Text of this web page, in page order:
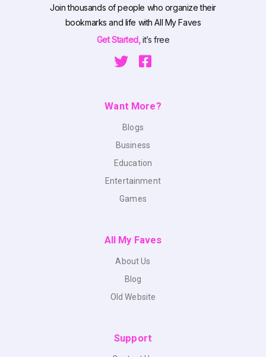
Join thousands of people who organize their
bookmarks and life with All My Faves
Get Started,it’s free
Want More?
Blogs
Business
Education
Entertainment
Games
All My Faves
About Us
Blog
Old Website
Support